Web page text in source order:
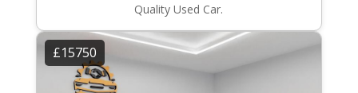
Quality Used Car.
£15750